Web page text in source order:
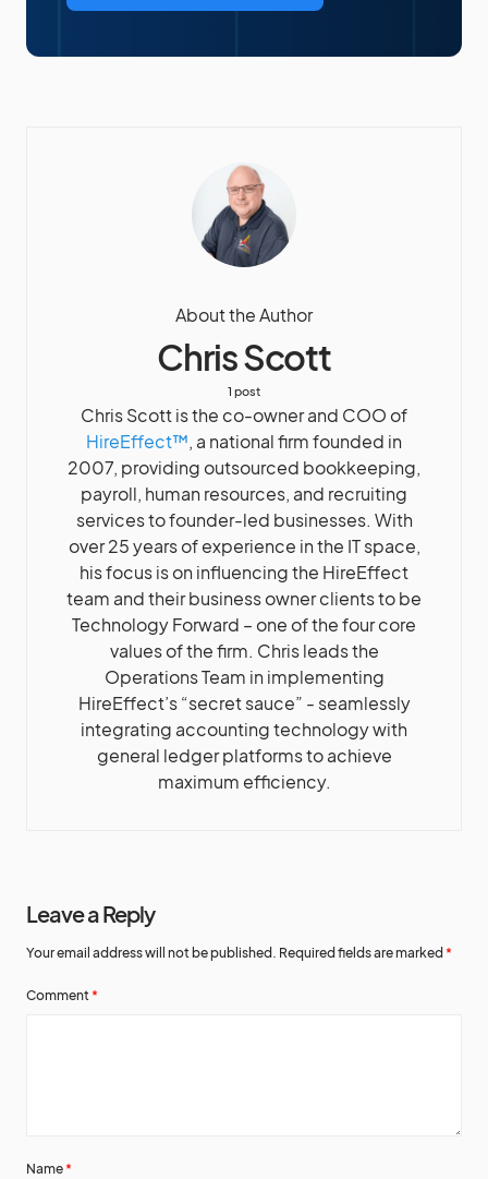
About the Author
Chris Scott
1 post
Chris Scott is the co-owner and COO of
HireEffect™, a national firm founded in
2007, providing outsourced bookkeeping,
payroll, human resources, and recruiting
services to founder-led businesses. With
over 25 years of experience in the IT space,
his focus is on influencing the HireEffect
team and their business owner clients to be
Technology Forward – one of the four core
values of the firm. Chris leads the
Operations Team in implementing
HireEffect’s “secret sauce” - seamlessly
integrating accounting technology with
general ledger platforms to achieve
maximum efficiency.
Leave a Reply
Your email address will not be published. Required fields are marked *
Comment *
Name *